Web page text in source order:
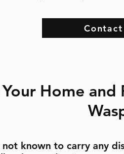
Contact
Home and
known to carry any